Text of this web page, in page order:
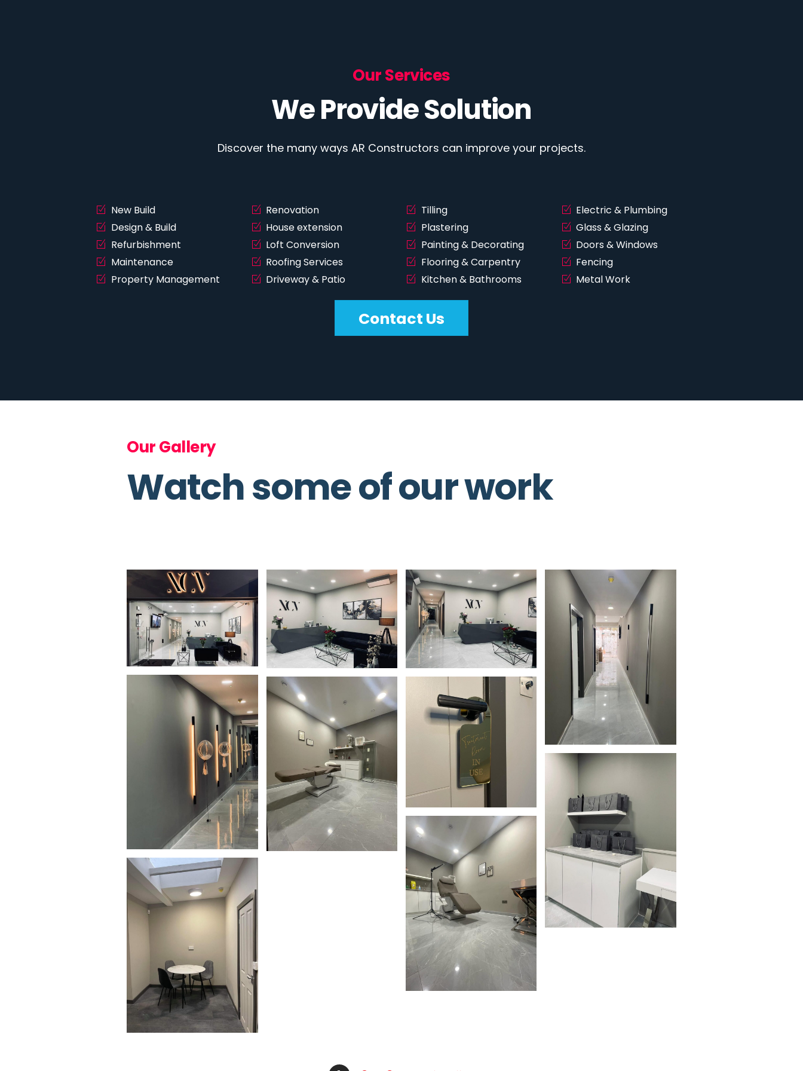
Our Services
We Provide Solution
Discover the many ways AR Constructors can improve your projects.
New Build
Design & Build
Refurbishment
Maintenance
Property Management
Renovation
House extension
Loft Conversion
Roofing Services
Driveway & Patio
Tilling
Plastering
Painting & Decorating
Flooring & Carpentry
Kitchen & Bathrooms
Electric & Plumbing
Glass & Glazing
Doors & Windows
Fencing
Metal Work
Contact Us
Our Gallery
Watch some of our work